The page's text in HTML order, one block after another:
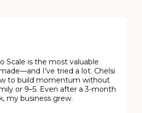
Scale is the most valuable
I’ve tried a lot. Chelsi
to build momentum without
or 9–5. Even after a 3-month
my business grew.